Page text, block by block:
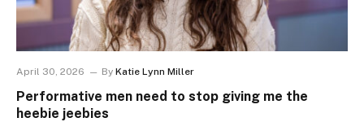
April 30, 2026 By Katie Lynn Miller
Performative men need to stop giving me the
heebie jeebies